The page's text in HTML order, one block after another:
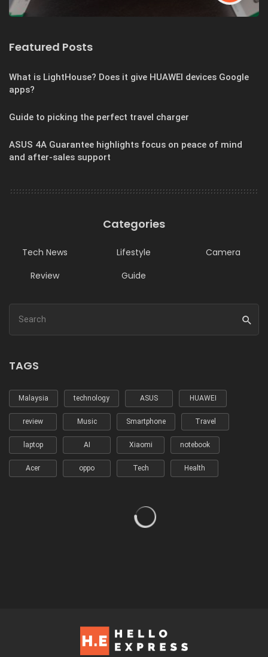
Featured Posts
What is LightHouse? Does it give HUAWEI devices Google
apps?
Guide to picking the perfect travel charger
ASUS 4A Guarantee highlights focus on peace of mind
and after-sales support
Categories
Tech News Lifestyle
Camera
Review
Guide
TAGS
Malaysia technology ASUS HUAWEI
review Music Smartphone Travel
laptop AI Xiaomi notebook
Acer oppo Tech Health